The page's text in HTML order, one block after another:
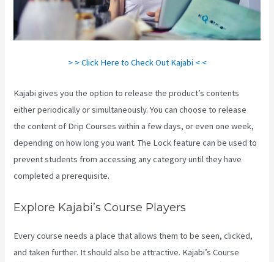
> > Click Here to Check Out Kajabi < <
Kajabi gives you the option to release the product’s contents
either periodically or simultaneously. You can choose to release
the content of Drip Courses within a few days, or even one week,
depending on how long you want. The Lock feature can be used to
prevent students from accessing any category until they have
completed a prerequisite.
Explore Kajabi’s Course Players
Every course needs a place that allows them to be seen, clicked,
and taken further. It should also be attractive. Kajabi’s Course